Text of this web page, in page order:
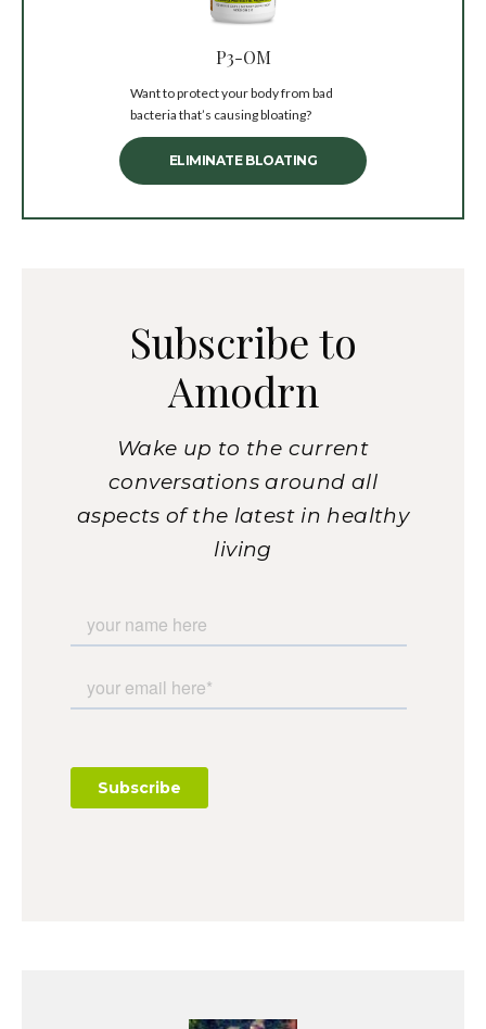
P3-OM
Want to protect your body from bad
bacteria that’s causing bloating?
ELIMINATE BLOATING
Subscribe to
Amodrn
Wake up to the current
conversations around all
aspects of the latest in healthy
living